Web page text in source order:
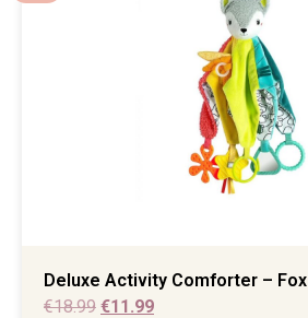
Deluxe Activity Comforter – Fox
€18.99 €11.99